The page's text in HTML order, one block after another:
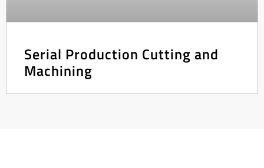
Serial Production Cutting and
Machining